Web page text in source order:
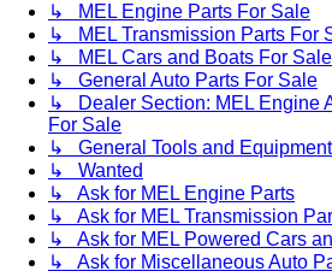
↳ MEL Engine Parts For Sale
↳ MEL Transmission Parts For
↳ MEL Cars and Boats For Sale
↳ General Auto Parts For Sale
↳ Dealer Section: MEL Engine
For Sale
↳ General Tools and
↳ Wanted
↳ Ask for MEL Engine Parts
↳ Ask for MEL Transmission
↳ Ask for MEL Powered Cars
↳ Ask for Miscellaneous Auto